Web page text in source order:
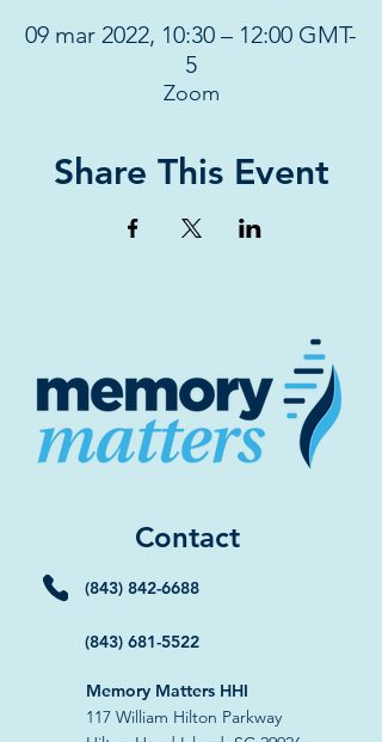
09 mar 2022, 10:30 – 12:00 GMT-
5
Zoom
Share This Event
Contact
(843) 842-6688
(843) 681-5522
Memory Matters HHI
117 William Hilton Parkway